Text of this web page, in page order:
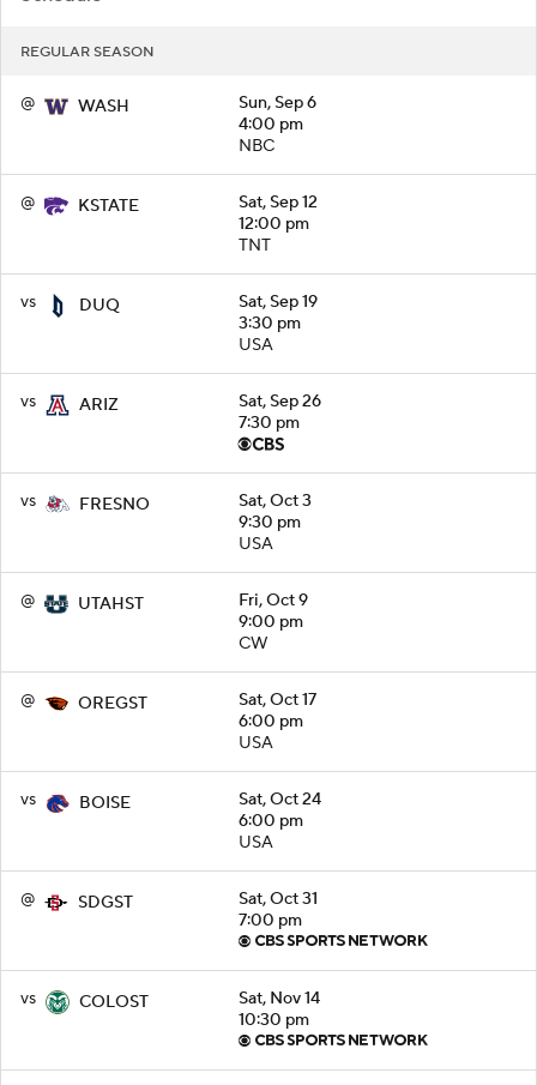
REGULAR SEASON
@ WASH
Sun, Sep 6
4:00 pm
NBC
@ KSTATE
Sat, Sep 12
12:00 pm
TNT
vs DUQ
Sat, Sep 19
3:30 pm
USA
vs ARIZ
Sat, Sep 26
7:30 pm
vs FRESNO
Sat, Oct 3
9:30 pm
USA
@ UTAHST
Fri, Oct 9
9:00 pm
CW
@ OREGST
Sat, Oct 17
6:00 pm
USA
vs BOISE
Sat, Oct 24
6:00 pm
USA
@ SDGST
Sat, Oct 31
7:00 pm
vs COLOST
Sat, Nov 14
10:30 pm